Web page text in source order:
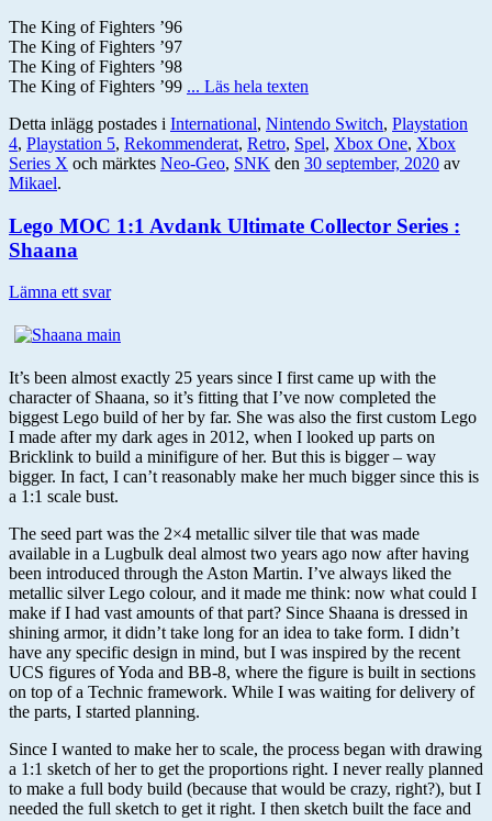
The King of Fighters ’96
The King of Fighters ’97
The King of Fighters ’98
The King of Fighters ’99 ... Läs hela texten
Detta inlägg postades i International, Nintendo Switch, Playstation
4, Playstation 5, Rekommenderat, Retro, Spel, Xbox One, Xbox
Series X och märktes Neo-Geo, SNK den 30 september, 2020 av
Mikael.
Lego MOC 1:1 Avdank Ultimate Collector Series :
Shaana
Lämna ett svar
It’s been almost exactly 25 years since I first came up with the
character of Shaana, so it’s fitting that I’ve now completed the
biggest Lego build of her by far. She was also the first custom Lego
I made after my dark ages in 2012, when I looked up parts on
Bricklink to build a minifigure of her. But this is bigger – way
bigger. In fact, I can’t reasonably make her much bigger since this is
a 1:1 scale bust.
The seed part was the 2×4 metallic silver tile that was made
available in a Lugbulk deal almost two years ago now after having
been introduced through the Aston Martin. I’ve always liked the
metallic silver Lego colour, and it made me think: now what could I
make if I had vast amounts of that part? Since Shaana is dressed in
shining armor, it didn’t take long for an idea to take form. I didn’t
have any specific design in mind, but I was inspired by the recent
UCS figures of Yoda and BB-8, where the figure is built in sections
on top of a Technic framework. While I was waiting for delivery of
the parts, I started planning.
Since I wanted to make her to scale, the process began with drawing
a 1:1 sketch of her to get the proportions right. I never really planned
to make a full body build (because that would be crazy, right?), but I
needed the full sketch to get it right. I then sketch built the face and